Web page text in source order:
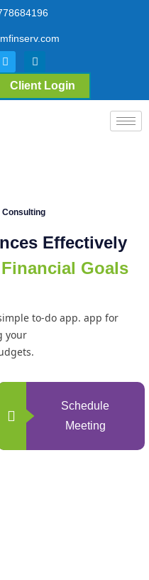
Client Login
Effectively
Financial Goals
to-do app. app for
your
Schedule
Meeting